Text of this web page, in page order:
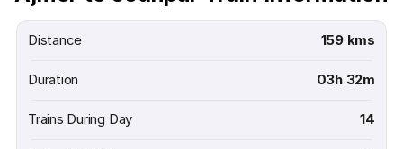
Distance 159 kms
Duration 03h 32m
Trains During Day 14